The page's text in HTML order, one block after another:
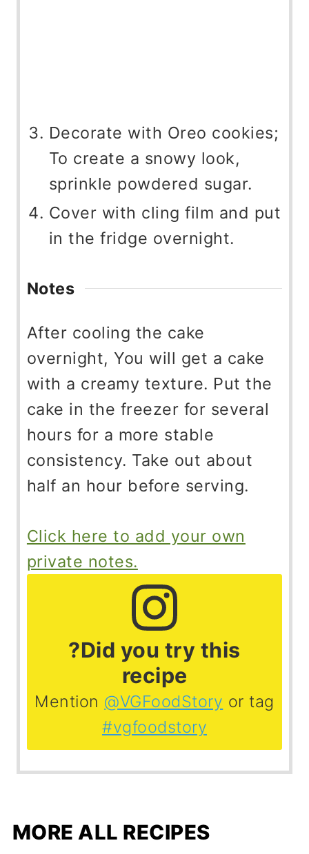
Decorate with Oreo cookies;
To create a snowy look,
sprinkle powdered sugar.
Cover with cling film and put
in the fridge overnight.
Notes
After cooling the cake
overnight, You will get a cake
with a creamy texture. Put the
cake in the freezer for several
hours for a more stable
consistency. Take out about
half an hour before serving.
Click here to add your own
private notes.
?Did you try this
recipe
Mention @VGFoodStory or tag
#vgfoodstory
MORE ALL RECIPES